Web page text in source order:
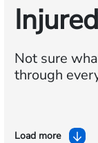
Not sure
through
Load more